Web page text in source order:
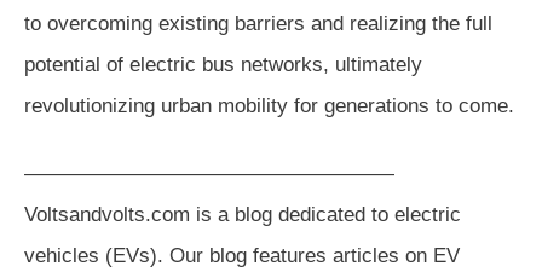
to overcoming existing barriers and realizing the full
potential of electric bus networks, ultimately
revolutionizing urban mobility for generations to come.
——————————————————
Voltsandvolts.com is a blog dedicated to electric
vehicles (EVs). Our blog features articles on EV